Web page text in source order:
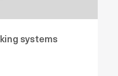
systems